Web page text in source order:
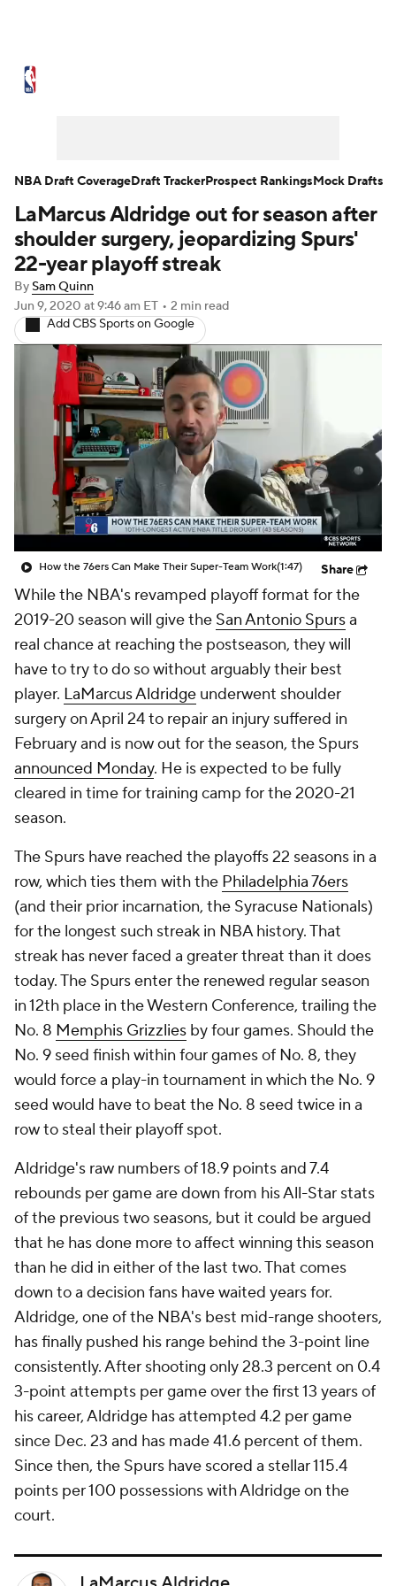
NBA Draft Video Injuries
Transactions Players
NBA Betting NBA Shop
LaMarcus Aldridge out for season after
shoulder surgery, jeopardizing Spurs'
22-year playoff streak
BySam Quinn
Jun 9, 2020 at 9:46 am ET • 2 min read
Add CBS Sports on Google
How the 76ers Can Make Their Super-Team Work(1:47) Share
While the NBA's revamped playoff format for the
2019-20 season will give the San Antonio Spursa
real chance at reaching the postseason, they will
have to try to do so without arguably their best
player. LaMarcus Aldridge underwent shoulder
surgery on April 24 to repair an injury suffered in
February and is now out for the season, the Spurs
announced Monday. He is expected to be fully
cleared in time for training camp for the 2020-21
season.
The Spurs have reached the playoffs 22 seasons in a
row, which ties them with the Philadelphia 76ers
(and their prior incarnation, the Syracuse Nationals)
for the longest such streak in NBA history. That
streak has never faced a greater threat than it does
today. The Spurs enter the renewed regular season
in 12th place in the Western Conference, trailing the
No. 8 Memphis Grizzlies by four games. Should the
No. 9 seed finish within four games of No. 8, they
would force a play-in tournament in which the No. 9
seed would have to beat the No. 8 seed twice in a
row to steal their playoff spot.
Aldridge's raw numbers of 18.9 points and 7.4
rebounds per game are down from his All-Star stats
of the previous two seasons, but it could be argued
that he has done more to affect winning this season
than he did in either of the last two. That comes
down to a decision fans have waited years for.
Aldridge, one of the NBA's best mid-range shooters,
has finally pushed his range behind the 3-point line
consistently. After shooting only 28.3 percent on 0.4
3-point attempts per game over the first 13 years of
his career, Aldridge has attempted 4.2 per game
since Dec. 23 and has made 41.6 percent of them.
Since then, the Spurs have scored a stellar 115.4
points per 100 possessions with Aldridge on the
court.
NBA Draft CoverageDraft TrackerProspect RankingsMock Drafts